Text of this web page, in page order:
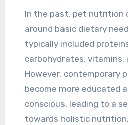
In the past, pet nutrition
around basic dietary
typically included
carbohydrates, vitamins,
However, contemporary
become more educated
conscious, leading to a
towards holistic